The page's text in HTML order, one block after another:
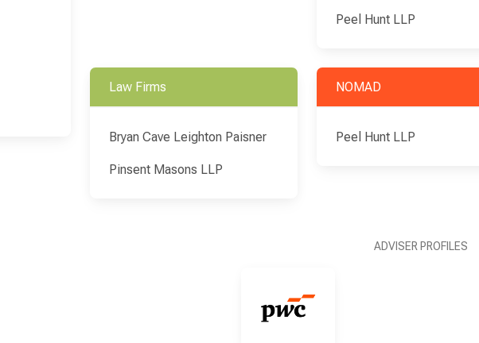
Peel Hunt LLP
Law Firms
Bryan Cave Leighton Paisner
Pinsent Masons LLP
NOMAD
Peel Hunt LLP
ADVISER PROFILES